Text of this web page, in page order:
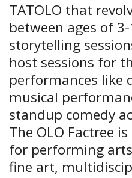
TATOLO that
between ages of
storytelling
host sessions for
performances like
musical
standup comedy
The OLO Factree
for performing
fine art,